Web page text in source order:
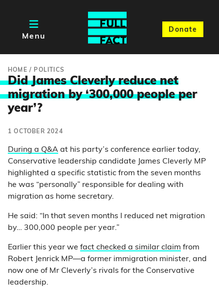
Menu
Donate
HOME / POLITICS
Did James Cleverly reduce net
migration by ‘300,000 people per
year’?
1 OCTOBER 2024
During a Q&A at his party’s conference earlier today,
Conservative leadership candidate James Cleverly MP
highlighted a specific statistic from the seven months
he was “personally” responsible for dealing with
migration as home secretary.
He said: “In that seven months I reduced net migration
by… 300,000 people per year.”
Earlier this year we fact checked a similar claim from
Robert Jenrick MP—a former immigration minister, and
now one of Mr Cleverly’s rivals for the Conservative
leadership.